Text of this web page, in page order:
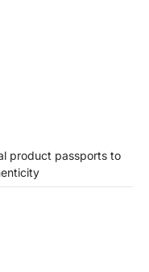
product passports to